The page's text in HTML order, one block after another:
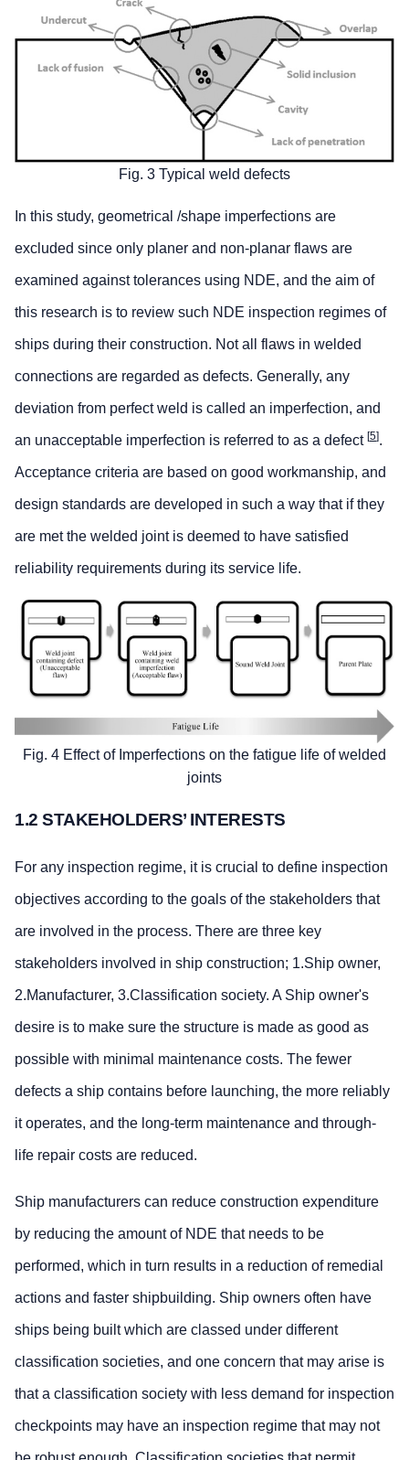
Fig. 3 Typical weld defects
In this study, geometrical /shape imperfections are
excluded since only planer and non-planar flaws are
examined against tolerances using NDE, and the aim of
this research is to review such NDE inspection regimes of
ships during their construction. Not all flaws in welded
connections are regarded as defects. Generally, any
deviation from perfect weld is called an imperfection, and
an unacceptable imperfection is referred to as a defect [5].
Acceptance criteria are based on good workmanship, and
design standards are developed in such a way that if they
are met the welded joint is deemed to have satisfied
reliability requirements during its service life.
Fig. 4 Effect of Imperfections on the fatigue life of welded
joints
1.2 STAKEHOLDERS’ INTERESTS
For any inspection regime, it is crucial to define inspection
objectives according to the goals of the stakeholders that
are involved in the process. There are three key
stakeholders involved in ship construction; 1.Ship owner,
2.Manufacturer, 3.Classification society. A Ship owner's
desire is to make sure the structure is made as good as
possible with minimal maintenance costs. The fewer
defects a ship contains before launching, the more reliably
it operates, and the long-term maintenance and through-
life repair costs are reduced.
Ship manufacturers can reduce construction expenditure
by reducing the amount of NDE that needs to be
performed, which in turn results in a reduction of remedial
actions and faster shipbuilding. Ship owners often have
ships being built which are classed under different
classification societies, and one concern that may arise is
that a classification society with less demand for inspection
checkpoints may have an inspection regime that may not